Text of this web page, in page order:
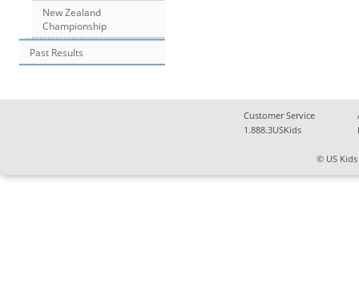
New Zealand
Championship
Past Results
Customer Service
1.888.3USKids
© US